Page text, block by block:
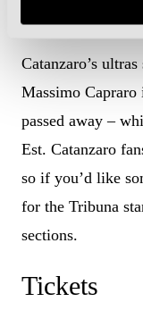
Catanzaro’s
Massimo
passed away –
Est. Catanzaro
so if you’d like
for the Tribuna
sections.
Tickets